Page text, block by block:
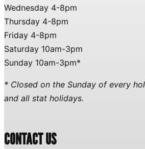
Wednesday 4-8pm
Thursday 4-8pm
Friday 4-8pm
Saturday 10am-3pm
Sunday 10am-3pm*
* Closed on the Sunday of every
and all stat holidays.
CONTACT US